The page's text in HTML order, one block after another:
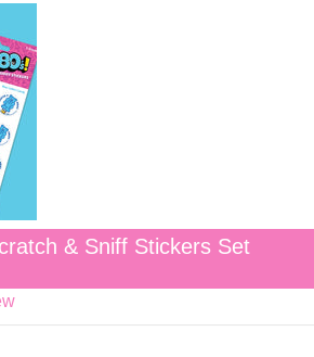
& Sniff Stickers Set